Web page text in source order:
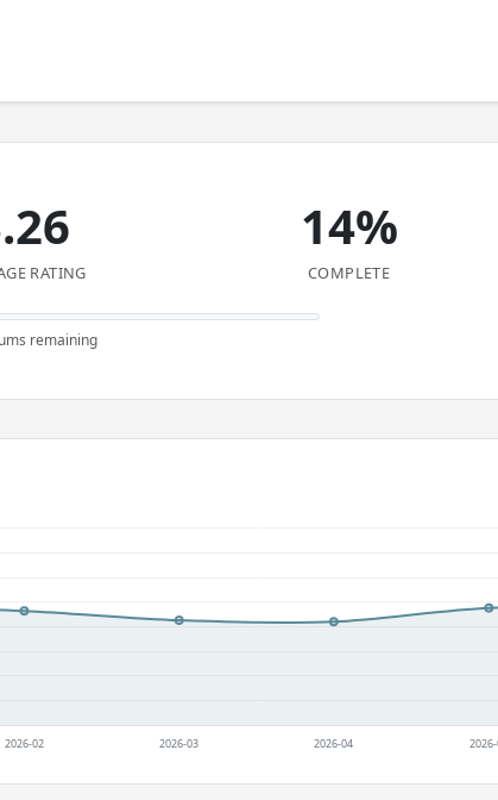
RATING
14%
COMPLETE
remaining